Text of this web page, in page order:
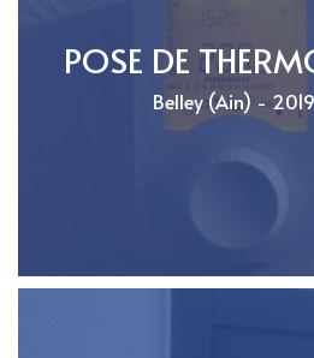
POSE DE
Belley (Ain) - 2019